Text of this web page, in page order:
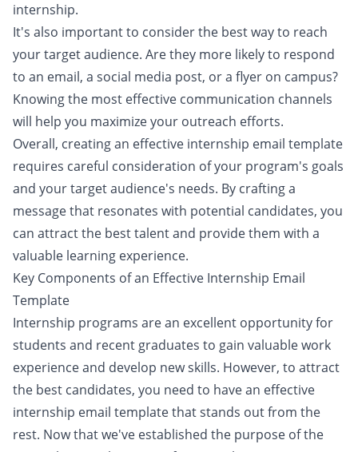
internship.
It's also important to consider the best way to reach
your target audience. Are they more likely to respond
to an email, a social media post, or a flyer on campus?
Knowing the most effective communication channels
will help you maximize your outreach efforts.
Overall, creating an effective internship email template
requires careful consideration of your program's goals
and your target audience's needs. By crafting a
message that resonates with potential candidates, you
can attract the best talent and provide them with a
valuable learning experience.
Key Components of an Effective Internship Email
Template
Internship programs are an excellent opportunity for
students and recent graduates to gain valuable work
experience and develop new skills. However, to attract
the best candidates, you need to have an effective
internship email template that stands out from the
rest. Now that we've established the purpose of the